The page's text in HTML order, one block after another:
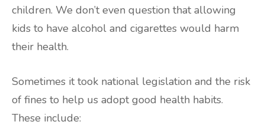
children. We don’t even question that allowing
kids to have alcohol and cigarettes would harm
their health.
Sometimes it took national legislation and the risk
of fines to help us adopt good health habits.
These include: